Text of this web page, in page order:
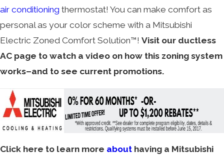
air conditioning thermostat! You can make comfort as
personal as your color scheme with a Mitsubishi
Electric Zoned Comfort Solution™! Visit our ductless
AC page to watch a video on how this zoning system
works–and to see current promotions.
Click here to learn more about having a Mitsubishi